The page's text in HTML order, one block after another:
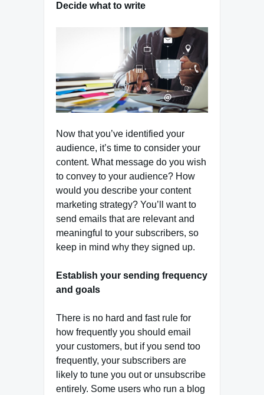
Decide what to write
Now that you’ve identified your
audience, it’s time to consider your
content. What message do you wish
to convey to your audience? How
would you describe your content
marketing strategy? You’ll want to
send emails that are relevant and
meaningful to your subscribers, so
keep in mind why they signed up.
Establish your sending frequency
and goals
There is no hard and fast rule for
how frequently you should email
your customers, but if you send too
frequently, your subscribers are
likely to tune you out or unsubscribe
entirely. Some users who run a blog